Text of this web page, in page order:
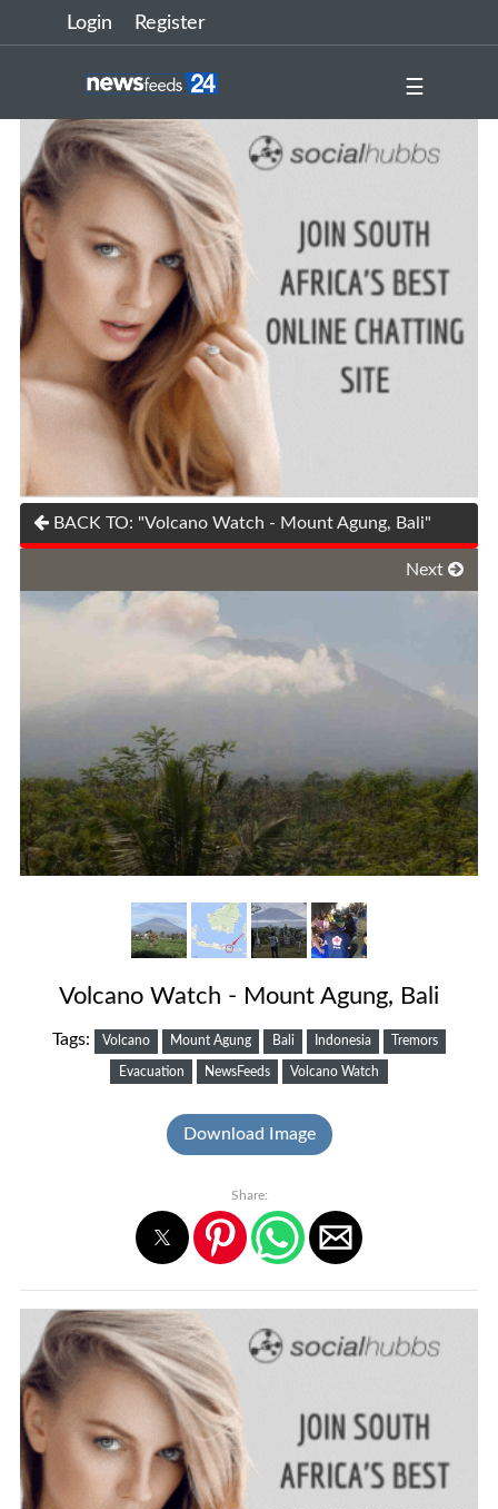
Login Register
☰
BACK TO: "Volcano Watch - Mount Agung, Bali"
Next
Volcano Watch - Mount Agung, Bali
Tags: Volcano Mount Agung Bali Indonesia Tremors
Evacuation NewsFeeds Volcano Watch
Download Image
Share: